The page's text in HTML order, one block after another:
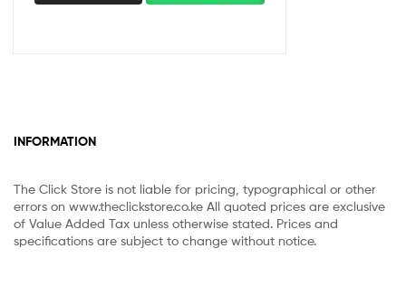
INFORMATION
The Click Store is not liable for pricing, typographical or other
errors on www.theclickstore.co.ke All quoted prices are exclusive
of Value Added Tax unless otherwise stated. Prices and
specifications are subject to change without notice.